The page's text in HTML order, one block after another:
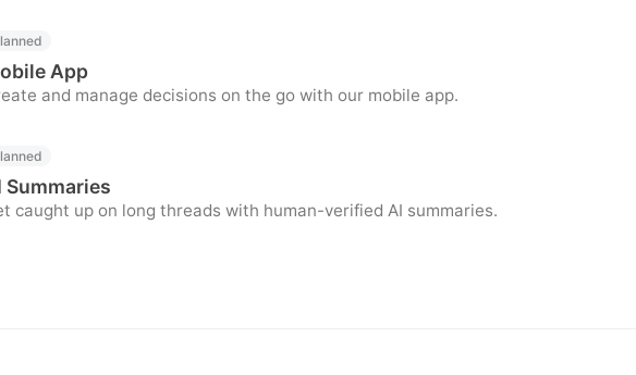
App
and manage decisions on the go with our mobile app.
Summaries
caught up on long threads with human-verified AI summaries.